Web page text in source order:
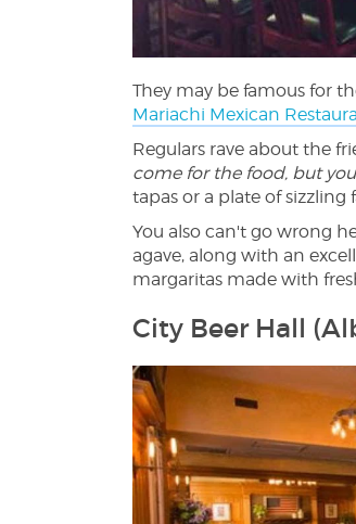
They may be famous for
Mariachi Mexican
Regulars rave about the
come for the food, but
tapas or a plate of sizzling
You also can't go wrong
agave, along with an
margaritas made with
City Beer Hall